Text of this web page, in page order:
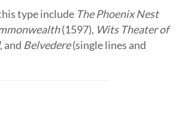
type include The Phoenix Nest
(1597), Wits Theater of
, and Belvedere(single lines and